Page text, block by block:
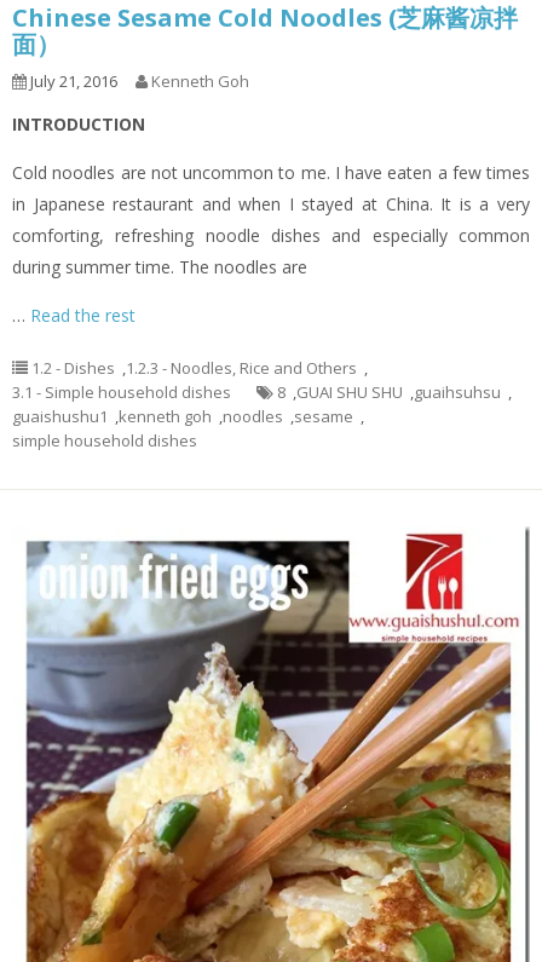
Chinese Sesame Cold Noodles (芝麻酱凉拌
面）
July 21, 2016 Kenneth Goh
INTRODUCTION
Cold noodles are not uncommon to me. I have eaten a few times
in Japanese restaurant and when I stayed at China. It is a very
comforting, refreshing noodle dishes and especially common
during summer time. The noodles are
… Read the rest
1.2 - Dishes ,1.2.3 - Noodles, Rice and Others ,
3.1 - Simple household dishes
8 ,GUAI SHU SHU ,guaihsuhsu ,
guaishushu1 ,kenneth goh ,noodles ,sesame ,
simple household dishes